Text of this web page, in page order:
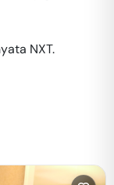
NXT.